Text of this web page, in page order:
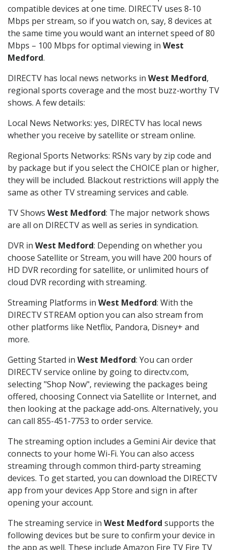
compatible devices at one time. DIRECTV uses 8-10
Mbps per stream, so if you watch on, say, 8 devices at
the same time you would want an internet speed of 80
Mbps – 100 Mbps for optimal viewing in West
Medford.
DIRECTV has local news networks in West Medford,
regional sports coverage and the most buzz-worthy TV
shows. A few details:
Local News Networks: yes, DIRECTV has local news
whether you receive by satellite or stream online.
Regional Sports Networks: RSNs vary by zip code and
by package but if you select the CHOICE plan or higher,
they will be included. Blackout restrictions will apply the
same as other TV streaming services and cable.
TV Shows West Medford: The major network shows
are all on DIRECTV as well as series in syndication.
DVR in West Medford: Depending on whether you
choose Satellite or Stream, you will have 200 hours of
HD DVR recording for satellite, or unlimited hours of
cloud DVR recording with streaming.
Streaming Platforms in West Medford: With the
DIRECTV STREAM option you can also stream from
other platforms like Netflix, Pandora, Disney+ and
more.
Getting Started in West Medford: You can order
DIRECTV service online by going to directv.com,
selecting "Shop Now", reviewing the packages being
offered, choosing Connect via Satellite or Internet, and
then looking at the package add-ons. Alternatively, you
can call 855-451-7753 to order service.
The streaming option includes a Gemini Air device that
connects to your home Wi-Fi. You can also access
streaming through common third-party streaming
devices. To get started, you can download the DIRECTV
app from your devices App Store and sign in after
opening your account.
The streaming service in West Medford supports the
following devices but be sure to confirm your device in
the app as well. These include Amazon Fire TV Fire TV